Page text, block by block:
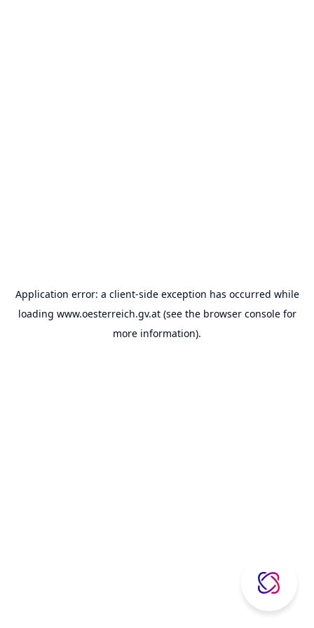
Application error: a client-side exception has occurred while
loading www.oesterreich.gv.at(see the browser consolefor
more information).